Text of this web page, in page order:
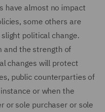
have almost no impact
some others are
political change.
and the strength of
changes will protect
public counterparties of
or when the
or sole purchaser or sole